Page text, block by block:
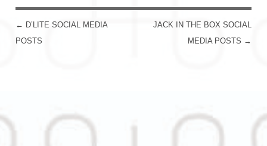
POST NAVIGATION
← D’LITE SOCIAL MEDIA
POSTS
JACK IN THE BOX SOCIAL
MEDIA POSTS →